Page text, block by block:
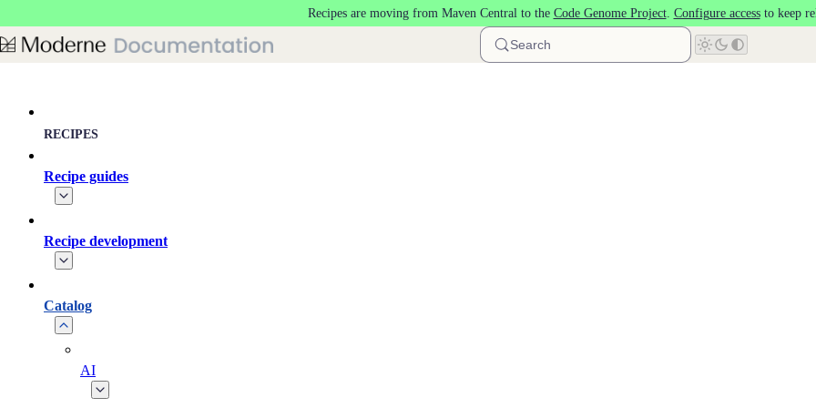
Recipes are moving from Maven Central to the Code Genome Project. Configure accessto keep
Search
RECIPES
Recipe guides
Recipe development
Catalog
AI